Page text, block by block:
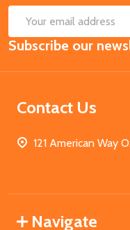
Email
Address
Subscribe our
Contact Us
121 American Way
Navigate